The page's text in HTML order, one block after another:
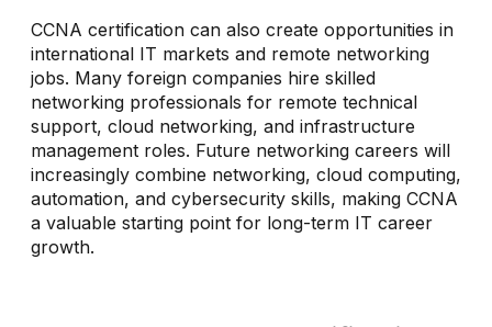
CCNA certification can also create opportunities in
international IT markets and remote networking
jobs. Many foreign companies hire skilled
networking professionals for remote technical
support, cloud networking, and infrastructure
management roles. Future networking careers will
increasingly combine networking, cloud computing,
automation, and cybersecurity skills, making CCNA
a valuable starting point for long-term IT career
growth.